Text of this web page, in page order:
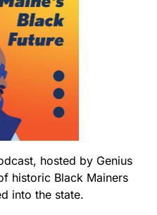
hosted by Genius
historic Black Mainers
into the state.